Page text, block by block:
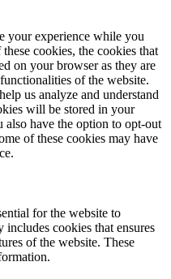
your experience while you
cookies, the cookies that
on your browser as they are
of the website.
us analyze and understand
will be stored in your
have the option to opt-out
of these cookies may have
for the website to
cookies that ensures
of the website. These